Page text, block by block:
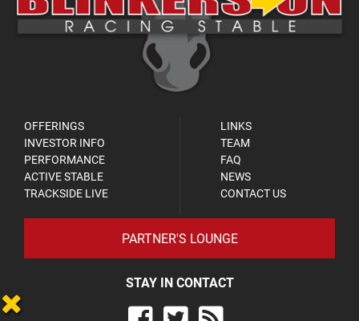
OFFERINGS
INVESTOR INFO
PERFORMANCE
ACTIVE STABLE
TRACKSIDE LIVE
LINKS
TEAM
FAQ
NEWS
CONTACT US
PARTNER'S LOUNGE
STAY IN CONTACT